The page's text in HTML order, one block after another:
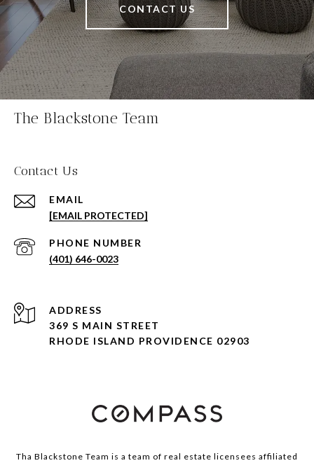
CONTACT US
The Blackstone Team
Contact Us
EMAIL
[EMAIL PROTECTED]
PHONE NUMBER
(401) 646-0023
ADDRESS
369 S MAIN STREET
RHODE ISLAND PROVIDENCE 02903
Tha Blackstone Team is a team of real estate licensees affiliated